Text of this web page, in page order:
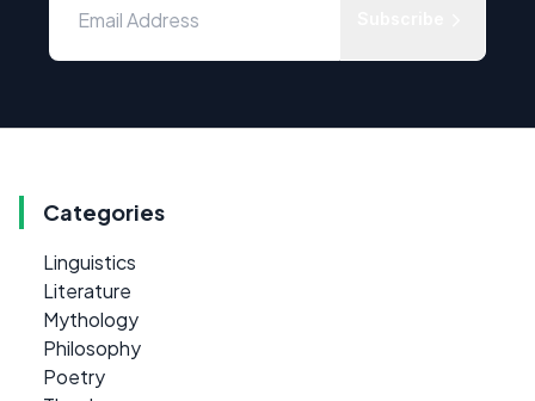
Categories
Linguistics
Literature
Mythology
Philosophy
Poetry